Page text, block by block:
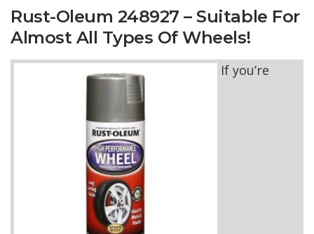
Rust-Oleum 248927 – Suitable For
Almost All Types Of Wheels!
If you’re